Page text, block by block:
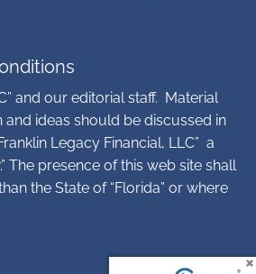
and our editorial staff. Material
ideas should be discussed in
Legacy Financial, LLC” a
The presence of this web site shall
the State of “Florida” or where